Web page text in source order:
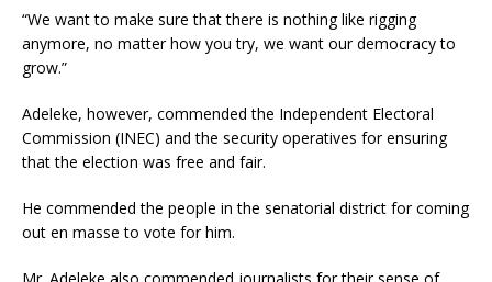
“We want to make sure that there is nothing like rigging
anymore, no matter how you try, we want our democracy to
grow.”
Adeleke, however, commended the Independent Electoral
Commission (INEC) and the security operatives for ensuring
that the election was free and fair.
He commended the people in the senatorial district for coming
out en masse to vote for him.
Mr. Adeleke also commended journalists for their sense of